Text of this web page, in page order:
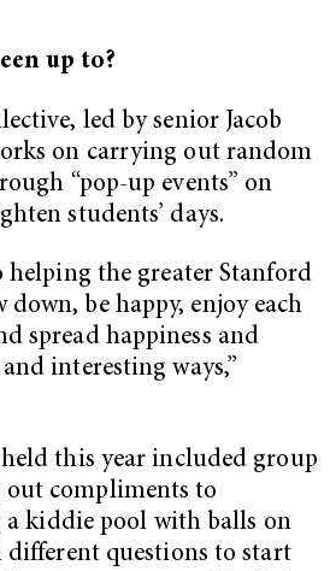
up to?
led by senior Jacob
on carrying out random
“pop-up events” on
students’ days.
helping the greater Stanford
be happy, enjoy each
spread happiness and
interesting ways,”
this year included group
out compliments to
a kiddie pool with balls on
questions to start